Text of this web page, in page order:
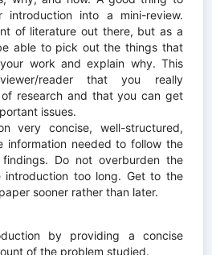
into a mini-review.
of literature out there, but as a
able to pick out the things that
work and explain why. This
reader that you really
research and that you can get
issues.
very concise, well-structured,
information needed to follow the
Do not overburden the
introduction too long. Get to the
sooner rather than later.
by providing a concise
of the problem studied.